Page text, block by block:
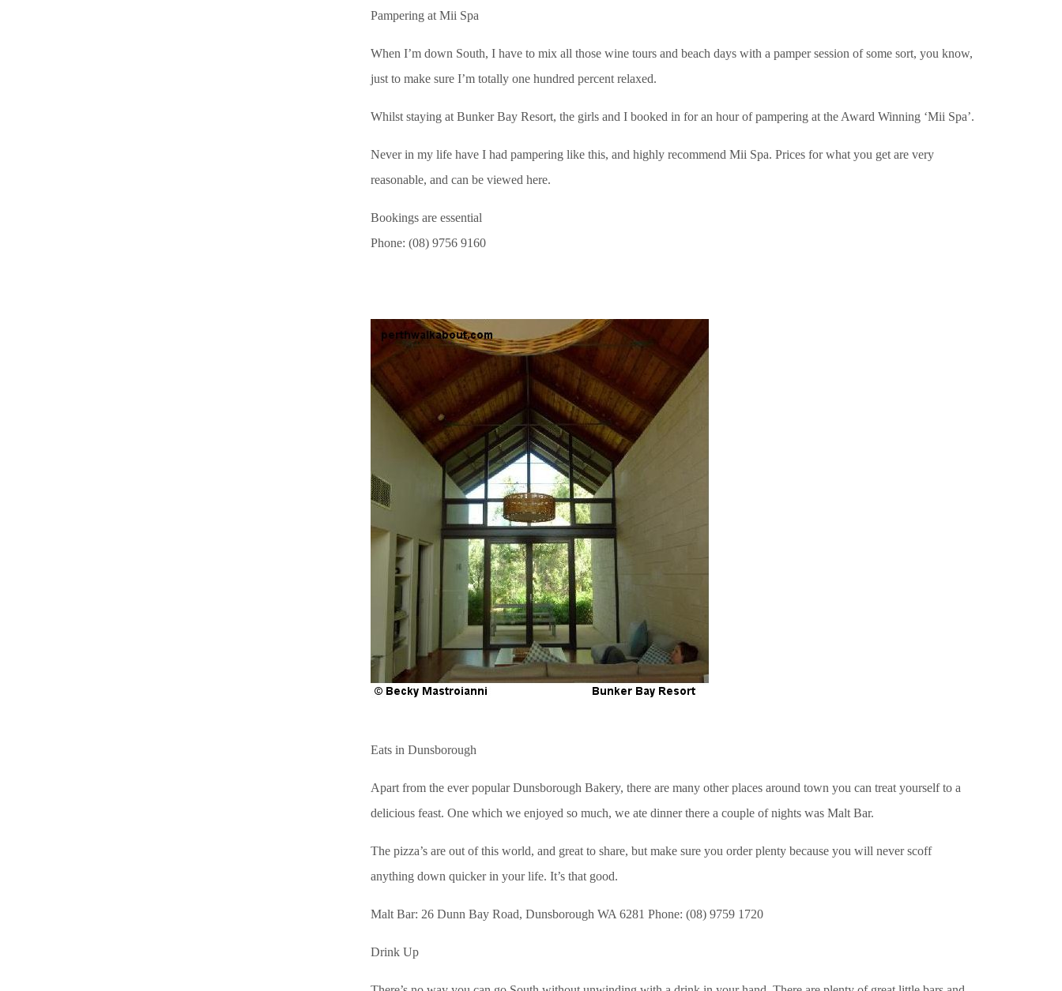
Pampering at Mii Spa
When I’m down South, I have to mix all those wine tours and beach days with a pamper session of some sort, you know,
just to make sure I’m totally one hundred percent relaxed.
Whilst staying at Bunker Bay Resort, the girls and I booked in for an hour of pampering at the Award Winning ‘Mii Spa’.
Never in my life have I had pampering like this, and highly recommend Mii Spa. Prices for what you get are very
reasonable, and can be viewed here.
Bookings are essential
Phone: (08) 9756 9160
Eats in Dunsborough
Apart from the ever popular Dunsborough Bakery, there are many other places around town you can treat yourself to a
delicious feast. One which we enjoyed so much, we ate dinner there a couple of nights was Malt Bar.
The pizza’s are out of this world, and great to share, but make sure you order plenty because you will never scoff
anything down quicker in your life. It’s that good.
Malt Bar: 26 Dunn Bay Road, Dunsborough WA 6281 Phone: (08) 9759 1720
Drink Up